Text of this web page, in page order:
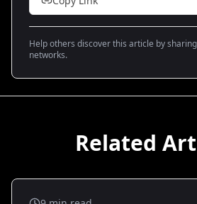
Help others discover this article by
networks.
Related
Career Transitions